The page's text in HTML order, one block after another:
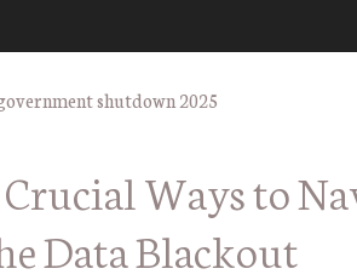
Ways to
Data Blackout